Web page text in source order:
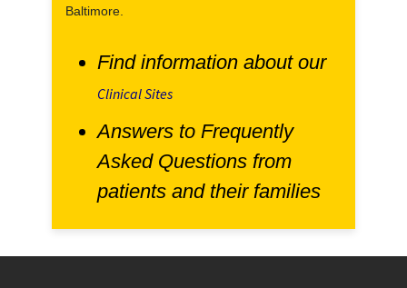
Baltimore.
Find information about our
Clinical Sites
Answers to Frequently
Asked Questions from
patients and their families